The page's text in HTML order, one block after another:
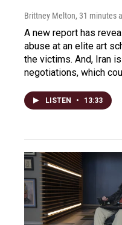
Brittney Melton, 31 minutes
A new report has
abuse at an elite art
the victims. And, Iran
negotiations, which
LISTEN • 13:33